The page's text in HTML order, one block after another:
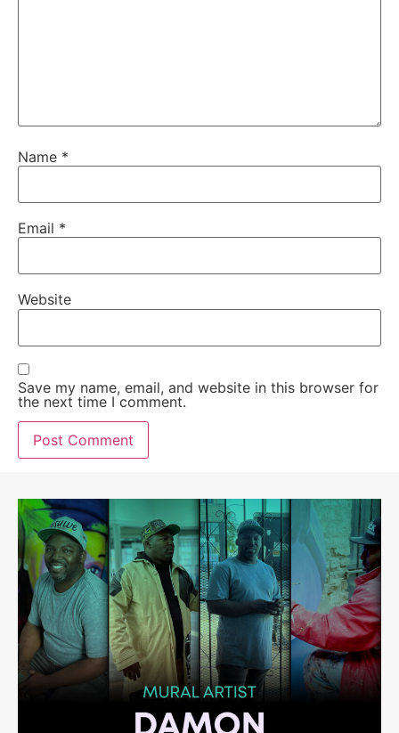
Name *
Email *
Website
Save my name, email, and website in this browser for
the next time I comment.